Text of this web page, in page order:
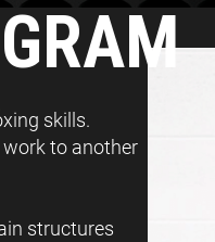
skills.
work to another
structures